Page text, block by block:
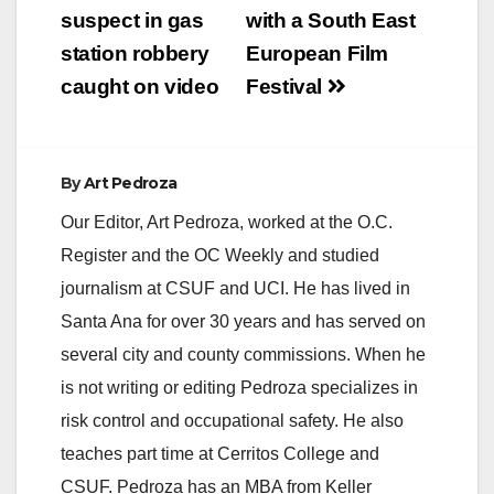
with a South East
European Film
Festival
suspect in gas
station robbery
caught on video
ByArt Pedroza
Our Editor, Art Pedroza, worked at the O.C.
Register and the OC Weekly and studied
journalism at CSUF and UCI. He has lived in
Santa Ana for over 30 years and has served on
several city and county commissions. When he
is not writing or editing Pedroza specializes in
risk control and occupational safety. He also
teaches part time at Cerritos College and
CSUF. Pedroza has an MBA from Keller